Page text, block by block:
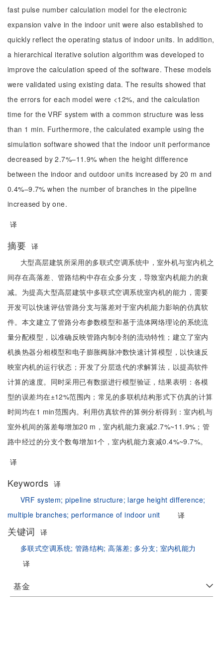
fast pulse number calculation model for the electronic
expansion valve in the indoor unit were also established to
quickly reflect the operating status of indoor units. In addition,
a hierarchical iterative solution algorithm was developed to
improve the calculation speed of the software. These models
were validated using existing data. The results showed that
the errors for each model were <12%, and the calculation
time for the VRF system with a common structure was less
than 1 min. Furthermore, the calculated example using the
simulation software showed that the indoor unit performance
decreased by 2.7%–11.9% when the height difference
between the indoor and outdoor units increased by 20 m and
0.4%–9.7% when the number of branches in the pipeline
increased by one.
译
摘要 译
大型高层建筑所采用的多联式空调系统中，室外机与室内机之
间存在高落差、管路结构中存在众多分支，导致室内机能力的衰
减。为提高大型高层建筑中多联式空调系统室内机的能力，需要
开发可以快速评估管路分支与落差对于室内机能力影响的仿真软
件。本文建立了管路分布参数模型和基于流体网络理论的系统流
量分配模型，以准确反映管路内制冷剂的流动特性；建立了室内
机换热器分相模型和电子膨胀阀脉冲数快速计算模型，以快速反
映室内机的运行状态；开发了分层迭代的求解算法，以提高软件
计算的速度。同时采用已有数据进行模型验证，结果表明：各模
型的误差均在±12%范围内；常见的多联机结构形式下仿真的计算
时间均在1 min范围内。利用仿真软件的算例分析得到：室内机与
室外机间的落差每增加20 m，室内机能力衰减2.7%~11.9%；管
路中经过的分支个数每增加1个，室内机能力衰减0.4%~9.7%。
译
Keywords 译
VRF system;pipeline structure; large height difference;
multiple branches; performance of indoor unit 译
关键词
译
多联式空调系统; 管路结构;高落差; 多分支; 室内机能力
译
基金